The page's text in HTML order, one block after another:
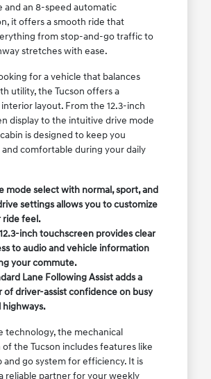
and an 8-speed automatic
it offers a smooth ride that
from stop-and-go traffic to
stretches with ease.
for a vehicle that balances
utility, the Tucson offers a
layout. From the 12.3-inch
display to the intuitive drive mode
is designed to keep you
comfortable during your daily
mode select with normal, sport, and
settings allows you to customize
ride feel.
inch touchscreen provides clear
to audio and vehicle information
your commute.
Lane Following Assist adds a
of driver-assist confidence on busy
highways.
technology, the mechanical
the Tucson includes features like
and go system for efficiency. It is
reliable partner for your weekly